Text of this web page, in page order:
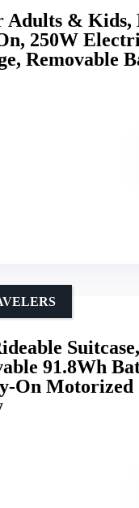
Adults &
250W
Removable
91.8Wh
On Motorized